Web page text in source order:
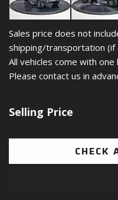
Sales price does not
shipping/transportation (if
All vehicles come with
Please contact us in
Selling Price
CHECK